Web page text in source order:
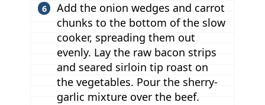
Add the onion wedges and carrot
chunks to the bottom of the slow
cooker, spreading them out
evenly. Lay the raw bacon strips
and seared sirloin tip roast on
the vegetables. Pour the sherry-
garlic mixture over the beef.